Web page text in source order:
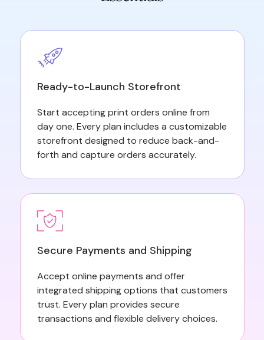
Ready-to-Launch Storefront
Start accepting print orders online from
day one. Every plan includes a customizable
storefront designed to reduce back-and-
forth and capture orders accurately.
Secure Payments and Shipping
Accept online payments and offer
integrated shipping options that customers
trust. Every plan provides secure
transactions and flexible delivery choices.